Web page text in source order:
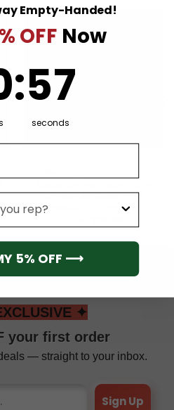
Unisex All Over Print
Hoodie Gift For Fans
✦
your first order
— straight to your inbox.
Sign Up
Empty-Handed!
OFF Now
:57
seconds
5% OFF ⟶